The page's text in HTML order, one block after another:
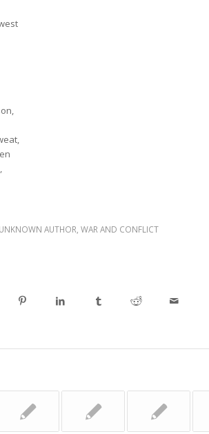
UNKNOWN AUTHOR ,WAR AND CONFLICT